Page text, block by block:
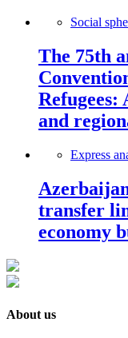
Social
The 75th
Refugees:
and
Express
transfer
economy
About us